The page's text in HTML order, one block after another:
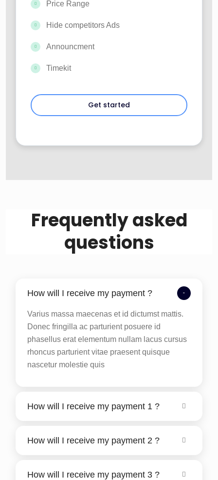
Price Range
Hide competitors Ads
Announcment
Timekit
Frequently asked
questions
How will I receive my payment ?
Varius massa maecenas et id dictumst mattis.
Donec fringilla ac parturient posuere id
phasellus erat elementum nullam lacus cursus
rhoncus parturient vitae praesent quisque
nascetur molestie quis
How will I receive my payment 1 ?
How will I receive my payment 2 ?
How will I receive my payment 3 ?